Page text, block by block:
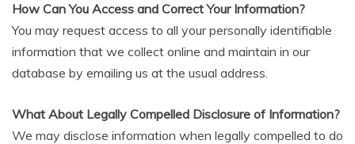
How Can You Access and Correct Your Information?
You may request access to all your personally identifiable
information that we collect online and maintain in our
database by emailing us at the usual address.
What About Legally Compelled Disclosure of Information?
We may disclose information when legally compelled to do